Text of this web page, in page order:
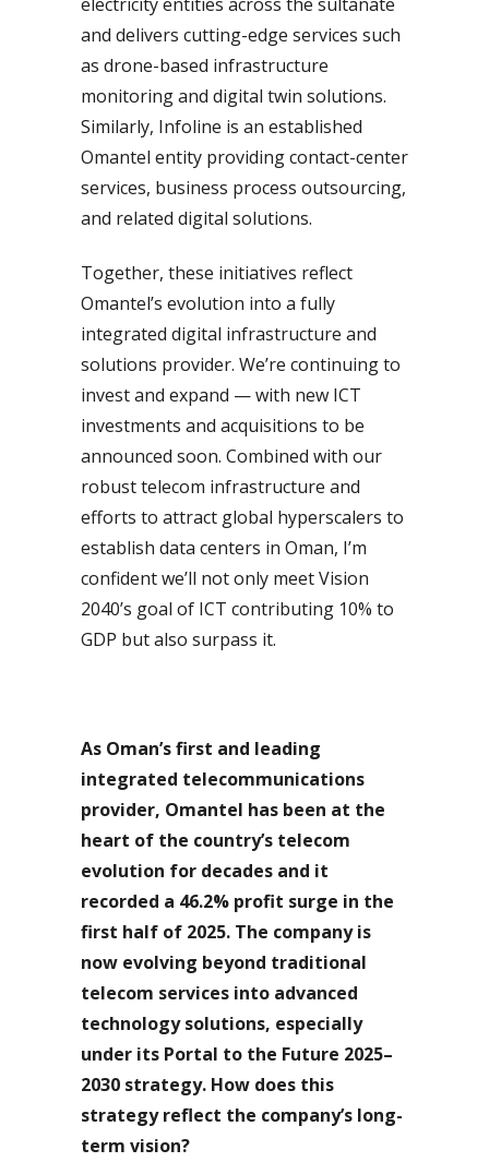
and delivers cutting-edge services such
as drone-based infrastructure
monitoring and digital twin solutions.
Similarly, Infoline is an established
Omantel entity providing contact-center
services, business process outsourcing,
and related digital solutions.
Together, these initiatives reflect
Omantel’s evolution into a fully
integrated digital infrastructure and
solutions provider. We’re continuing to
invest and expand — with new ICT
investments and acquisitions to be
announced soon. Combined with our
robust telecom infrastructure and
efforts to attract global hyperscalers to
establish data centers in Oman, I’m
confident we’ll not only meet Vision
2040’s goal of ICT contributing 10% to
GDP but also surpass it.
As Oman’s first and leading
integrated telecommunications
provider, Omantel has been at the
heart of the country’s telecom
evolution for decades and it
recorded a 46.2% profit surge in the
first half of 2025. The company is
now evolving beyond traditional
telecom services into advanced
technology solutions, especially
under its Portal to the Future 2025–
2030 strategy. How does this
strategy reflect the company’s long-
term vision?